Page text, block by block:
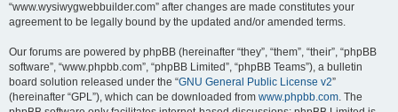
“www.wysiwygwebbuilder.com” after changes are made constitutes your
agreement to be legally bound by the updated and/or amended terms.
Our forums are powered by phpBB (hereinafter “they”, “them”, “their”, “phpBB
software”, “www.phpbb.com”, “phpBB Limited”, “phpBB Teams”), a bulletin
board solution released under the “GNU General Public License v2”
(hereinafter “GPL”), which can be downloaded from www.phpbb.com. The